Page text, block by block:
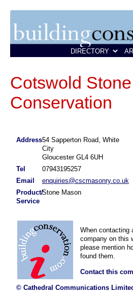
Cotswold Stone
Conservation
Address54 Sapperton Road, White
City
Gloucester GL4 6UH
Tel
07943195257
Email
enquiries@cscmasonry.co.uk
Product/
Service
Stone Mason
When contacting
company on this
please mention
found them.
Contact this
© Cathedral Communications